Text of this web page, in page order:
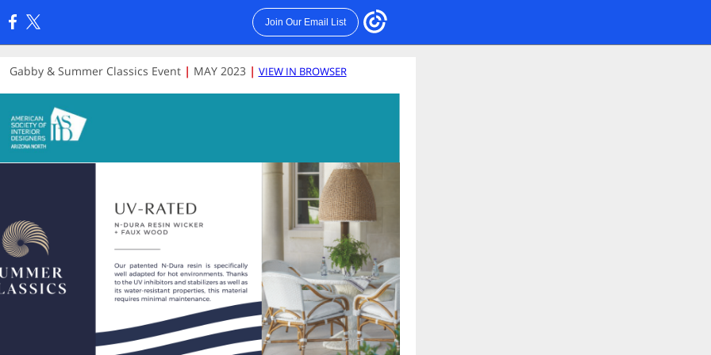
Join Our Email List
Gabby & Summer Classics Event | MAY2023 | VIEW IN BROWSER